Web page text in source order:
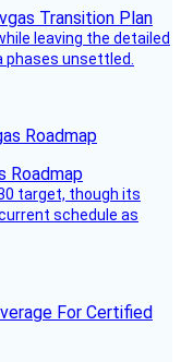
leaving the detailed
phases unsettled.
Roadmap
target, though its
schedule as
For Certified